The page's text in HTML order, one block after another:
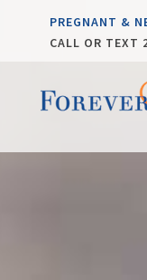
PREGNANT &
CALL OR TEXT